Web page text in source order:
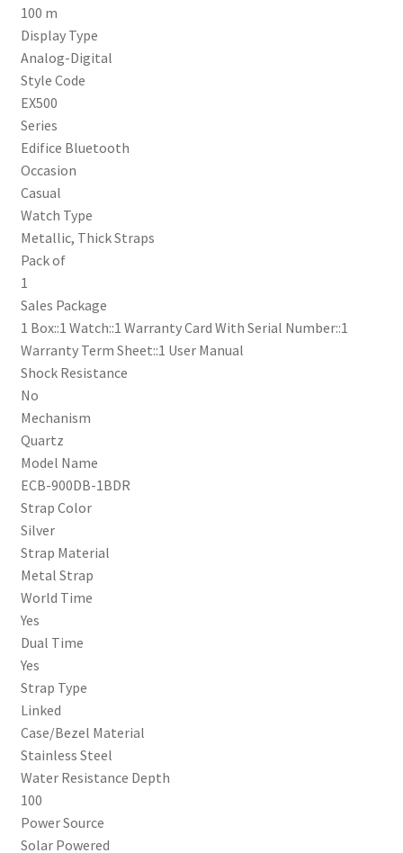
100 m
Display Type
Analog-Digital
Style Code
EX500
Series
Edifice Bluetooth
Occasion
Casual
Watch Type
Metallic, Thick Straps
Pack of
1
Sales Package
1 Box::1 Watch::1 Warranty Card With Serial Number::1
Warranty Term Sheet::1 User Manual
Shock Resistance
No
Mechanism
Quartz
Model Name
ECB-900DB-1BDR
Strap Color
Silver
Strap Material
Metal Strap
World Time
Yes
Dual Time
Yes
Strap Type
Linked
Case/Bezel Material
Stainless Steel
Water Resistance Depth
100
Power Source
Solar Powered